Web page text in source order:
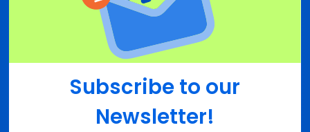
Subscribe to our
Newsletter!